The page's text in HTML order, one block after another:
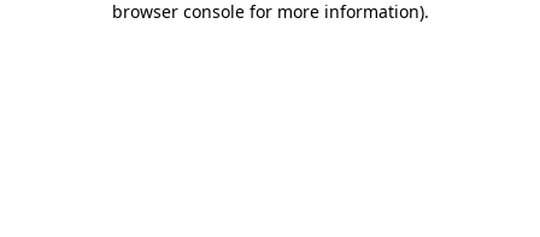
browser console for more information).